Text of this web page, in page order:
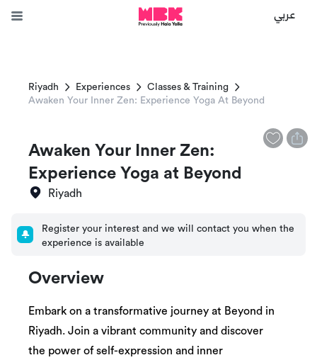
عربي
Riyadh Experiences
Classes & Training
Awaken Your Inner Zen: Experience Yoga At Beyond
Awaken Your Inner Zen:
Experience Yoga at Beyond
Riyadh
Register your interest and we will contact you when the
experience is available
Overview
Embark on a transformative journey at Beyond in
Riyadh. Join a vibrant community and discover
the power of self-expression and inner